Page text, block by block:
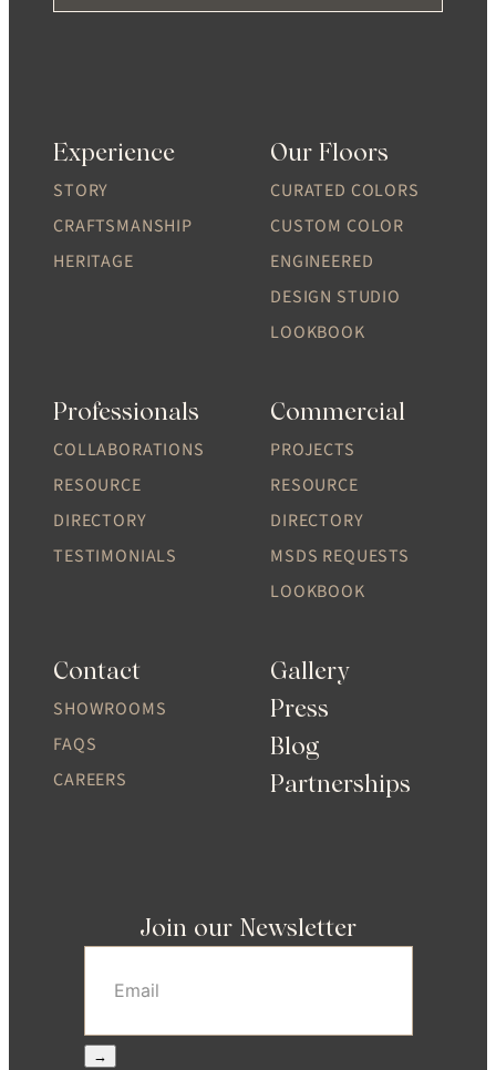
Experience
STORY
CRAFTSMANSHIP
HERITAGE
Our Floors
CURATED COLORS
CUSTOM COLOR
ENGINEERED
DESIGN STUDIO
LOOKBOOK
Professionals
COLLABORATIONS
RESOURCE
DIRECTORY
TESTIMONIALS
Commercial
PROJECTS
RESOURCE
DIRECTORY
MSDS REQUESTS
LOOKBOOK
Contact
SHOWROOMS
FAQS
CAREERS
Gallery
Press
Blog
Partnerships
Join our Newsletter
→